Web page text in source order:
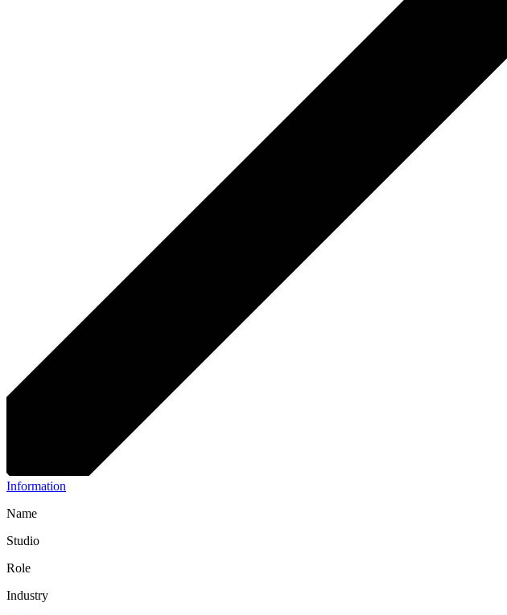
Information
Name
Studio
Role
Industry